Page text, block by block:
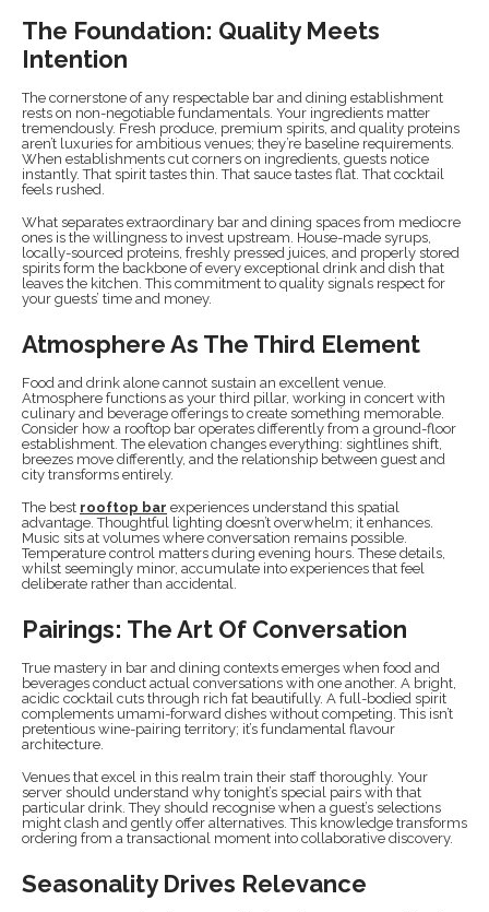
The Foundation: Quality Meets
Intention
The cornerstone of any respectable bar and dining establishment
rests on non-negotiable fundamentals. Your ingredients matter
tremendously. Fresh produce, premium spirits, and quality proteins
aren’t luxuries for ambitious venues; they’re baseline requirements.
When establishments cut corners on ingredients, guests notice
instantly. That spirit tastes thin. That sauce tastes flat. That cocktail
feels rushed.
What separates extraordinary bar and dining spaces from mediocre
ones is the willingness to invest upstream. House-made syrups,
locally-sourced proteins, freshly pressed juices, and properly stored
spirits form the backbone of every exceptional drink and dish that
leaves the kitchen. This commitment to quality signals respect for
your guests’ time and money.
Atmosphere As The Third Element
Food and drink alone cannot sustain an excellent venue.
Atmosphere functions as your third pillar, working in concert with
culinary and beverage offerings to create something memorable.
Consider how a rooftop bar operates differently from a ground-floor
establishment. The elevation changes everything: sightlines shift,
breezes move differently, and the relationship between guest and
city transforms entirely.
The best rooftop bar experiences understand this spatial
advantage. Thoughtful lighting doesn’t overwhelm; it enhances.
Music sits at volumes where conversation remains possible.
Temperature control matters during evening hours. These details,
whilst seemingly minor, accumulate into experiences that feel
deliberate rather than accidental.
Pairings: The Art Of Conversation
True mastery in bar and dining contexts emerges when food and
beverages conduct actual conversations with one another. A bright,
acidic cocktail cuts through rich fat beautifully. A full-bodied spirit
complements umami-forward dishes without competing. This isn’t
pretentious wine-pairing territory; it’s fundamental flavour
architecture.
Venues that excel in this realm train their staff thoroughly. Your
server should understand why tonight’s special pairs with that
particular drink. They should recognise when a guest’s selections
might clash and gently offer alternatives. This knowledge transforms
ordering from a transactional moment into collaborative discovery.
Seasonality Drives Relevance